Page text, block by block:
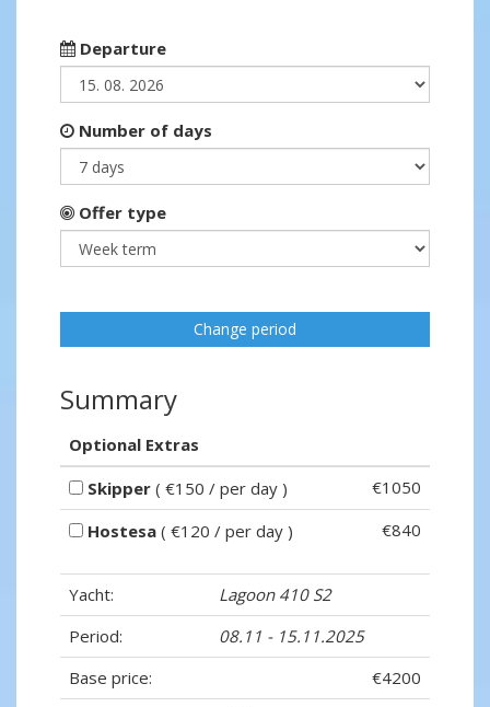
Departure
Number of days
Offer type
Change period
Summary
Optional Extras
Skipper ( €150 / per day )
€1050
Hostesa ( €120 / per day ) €840
Yacht:
Lagoon 410 S2
Period:
08.11 - 15.11.2025
Base price:
€4200